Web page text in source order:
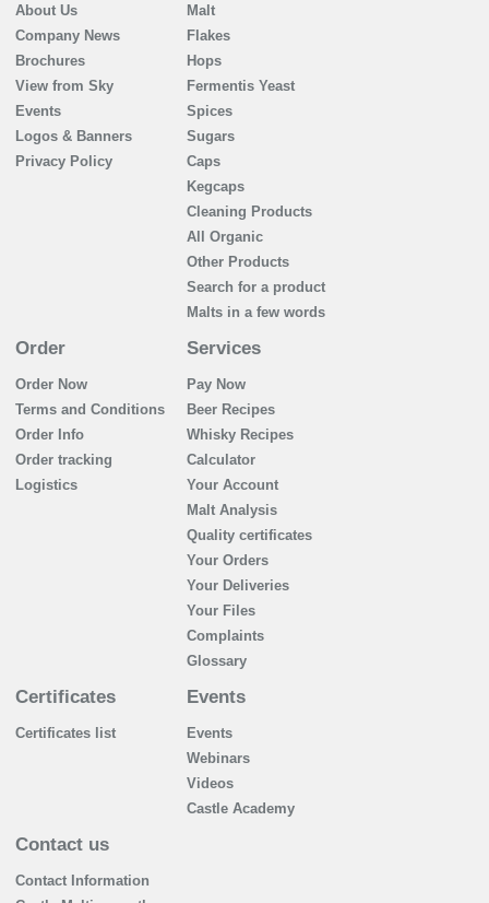
About Us
Company News
Brochures
View from Sky
Events
Logos & Banners
Privacy Policy
Malt
Flakes
Hops
Fermentis Yeast
Spices
Sugars
Caps
Kegcaps
Cleaning Products
All Organic
Other Products
Search for a product
Malts in a few words
Order
Order Now
Terms and Conditions
Order Info
Order tracking
Logistics
Services
Pay Now
Beer Recipes
Whisky Recipes
Calculator
Your Account
Malt Analysis
Quality certificates
Your Orders
Your Deliveries
Your Files
Complaints
Glossary
Certificates
Certificates list
Events
Events
Webinars
Videos
Castle Academy
Contact us
Contact Information